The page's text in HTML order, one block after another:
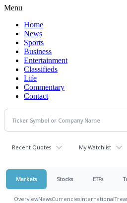
Menu
Home
News
Sports
Business
Entertainment
Classifieds
Life
Commentary
Contact
Recent Quotes My Watchlist
Markets Stocks ETFs
OverviewNewsCurrenciesInternational